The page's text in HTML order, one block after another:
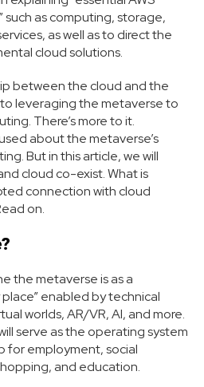
such as computing, storage,
as well as to direct the
cloud solutions.
between the cloud and the
leveraging the metaverse to
There’s more to it.
about the metaverse’s
But in this article, we will
cloud co-exist. What is
connection with cloud
on.
the metaverse is as a
enabled by technical
worlds, AR/VR, AI, and more.
serve as the operating system
for employment, social
and education.